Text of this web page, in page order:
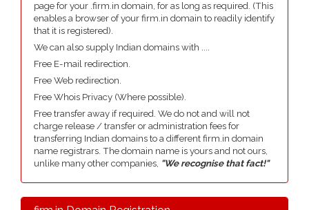
page for your .firm.in domain, for as long as required. (This
enables a browser of your firm.in domain to readily identify
that it is registered).
We can also supply Indian domains with ....
Free E-mail redirection.
Free Web redirection.
Free Whois Privacy (Where possible).
Free transfer away if required. We do not and will not
charge release / transfer or administration fees for
transferring Indian domains to a different firm.in domain
name registrars. The domain name is yours and not ours,
unlike many other companies, "We recognise that fact!"